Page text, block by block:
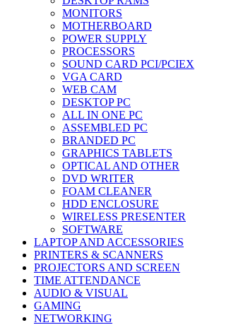
MONITORS
MOTHERBOARD
POWER SUPPLY
PROCESSORS
SOUND CARD PCI/PCIEX
VGA CARD
WEB CAM
DESKTOP PC
ALL IN ONE PC
ASSEMBLED PC
BRANDED PC
GRAPHICS TABLETS
OPTICAL AND OTHER
DVD WRITER
FOAM CLEANER
HDD ENCLOSURE
WIRELESS PRESENTER
SOFTWARE
LAPTOP AND ACCESSORIES
PRINTERS & SCANNERS
PROJECTORS AND SCREEN
TIME ATTENDANCE
AUDIO & VISUAL
GAMING
NETWORKING